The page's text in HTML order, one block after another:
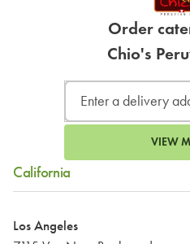
Order
Chio's
VIEW
California
Los Angeles